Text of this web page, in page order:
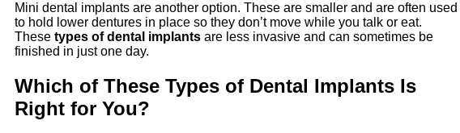
Mini dental implants are another option. These are smaller and are often used
to hold lower dentures in place so they don’t move while you talk or eat.
These types of dental implants are less invasive and can sometimes be
finished in just one day.
Which of These Types of Dental Implants Is
Right for You?